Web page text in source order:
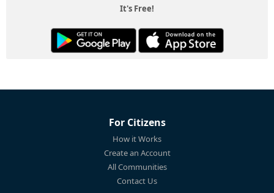
It's Free!
For Citizens
How it Works
Create an Account
All Communities
Contact Us